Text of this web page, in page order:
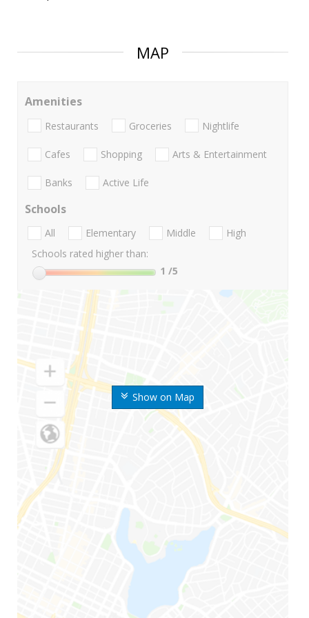
MAP
Show on Map
Amenities
Restaurants Groceries Nightlife
Cafes Shopping Arts & Entertainment
Banks Active Life
Schools
All Elementary Middle
High
Schools rated higher than:
1 /5